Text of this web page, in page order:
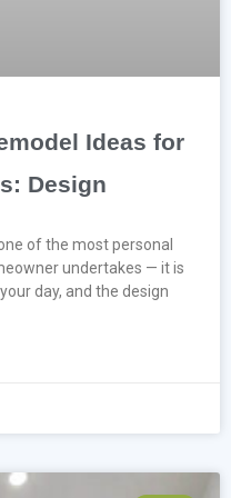
Ideas for
Design
of the most personal
undertakes — it is
day, and the design